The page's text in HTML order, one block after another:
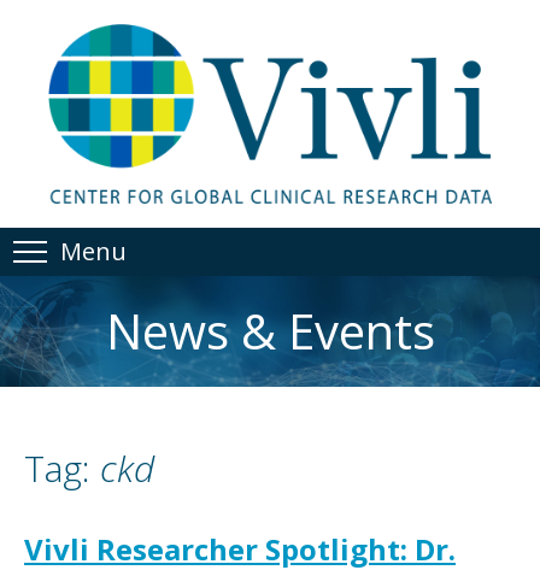
Menu
News & Events
Tag: ckd
Vivli Researcher Spotlight: Dr.